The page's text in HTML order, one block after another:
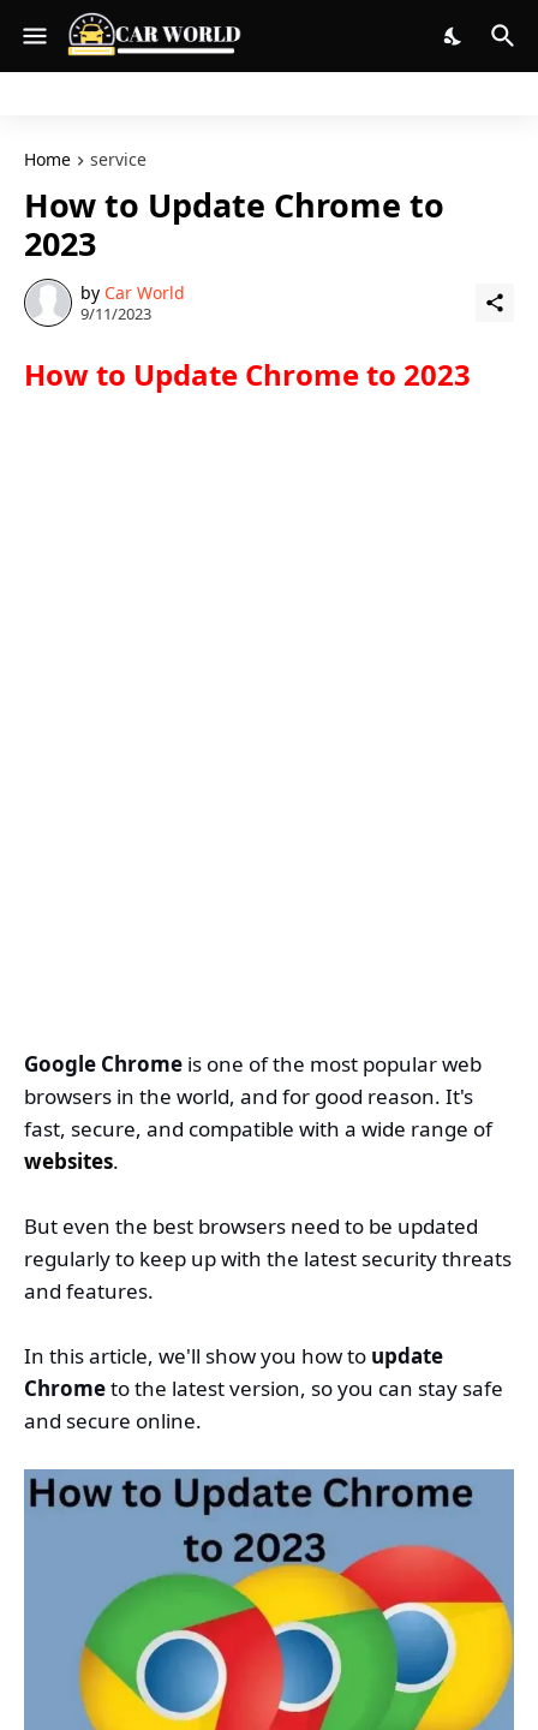
Home service
How to Update Chrome to
2023
by Car World
9/11/2023
How to Update Chrome to 2023
Google Chrome is one of the most popular web
browsers in the world, and for good reason. It's
fast, secure, and compatible with a wide range of
websites.
But even the best browsers need to be updated
regularly to keep up with the latest security threats
and features.
In this article, we'll show you how to update
Chrometo the latest version, so you can stay safe
and secure online.